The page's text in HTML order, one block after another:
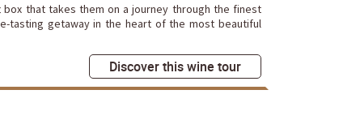
that takes them on a journey through the finest
tasting getaway in the heart of the most beautiful
Discover this wine tour